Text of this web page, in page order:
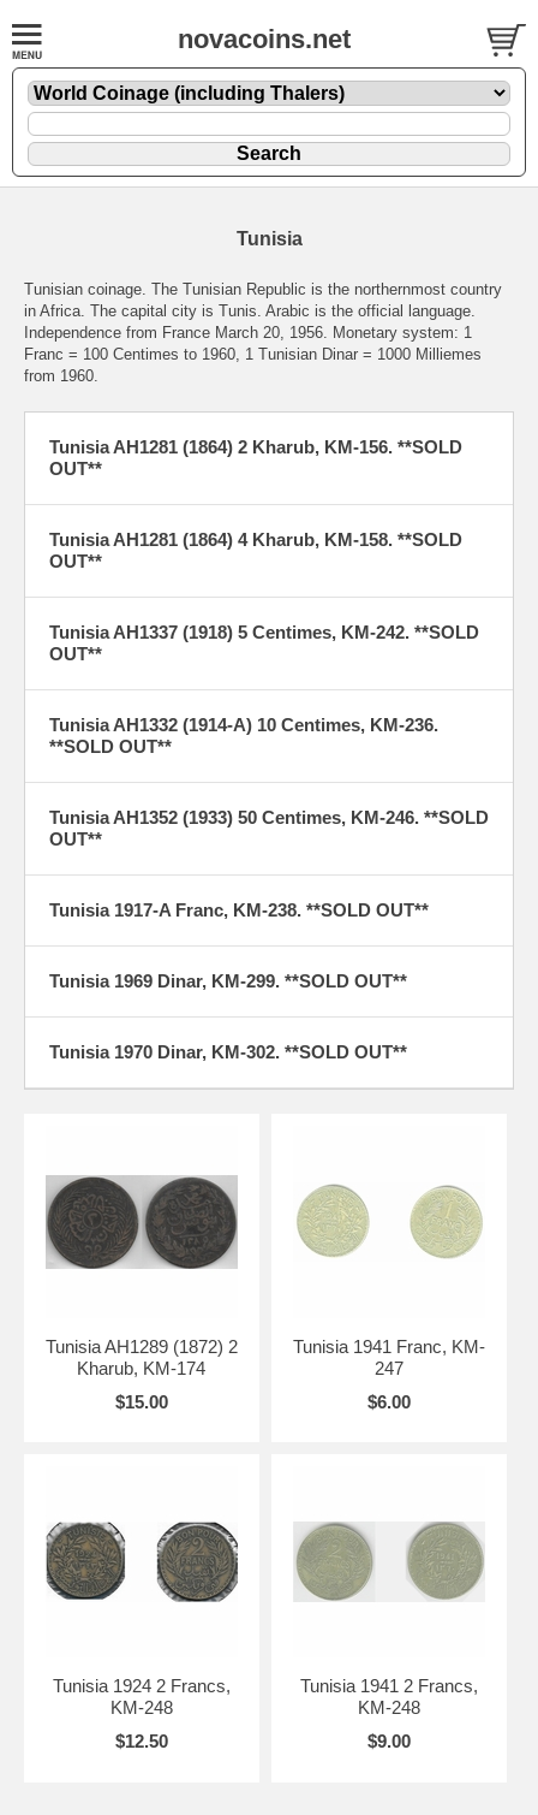
novacoins.net
Tunisia
Tunisian coinage. The Tunisian Republic is the northernmost country
in Africa. The capital city is Tunis. Arabic is the official language.
Independence from France March 20, 1956. Monetary system: 1
Franc = 100 Centimes to 1960, 1 Tunisian Dinar = 1000 Milliemes
from 1960.
Tunisia AH1281 (1864) 2 Kharub, KM-156. **SOLD
OUT**
Tunisia AH1281 (1864) 4 Kharub, KM-158. **SOLD
OUT**
Tunisia AH1337 (1918) 5 Centimes, KM-242. **SOLD
OUT**
Tunisia AH1332 (1914-A) 10 Centimes, KM-236.
**SOLD OUT**
Tunisia AH1352 (1933) 50 Centimes, KM-246. **SOLD
OUT**
Tunisia 1917-A Franc, KM-238. **SOLD OUT**
Tunisia 1969 Dinar, KM-299. **SOLD OUT**
Tunisia 1970 Dinar, KM-302. **SOLD OUT**
Tunisia AH1289 (1872) 2
Kharub, KM-174
$15.00
Tunisia 1941 Franc, KM-
247
$6.00
Tunisia 1924 2 Francs,
KM-248
$12.50
Tunisia 1941 2 Francs,
KM-248
$9.00